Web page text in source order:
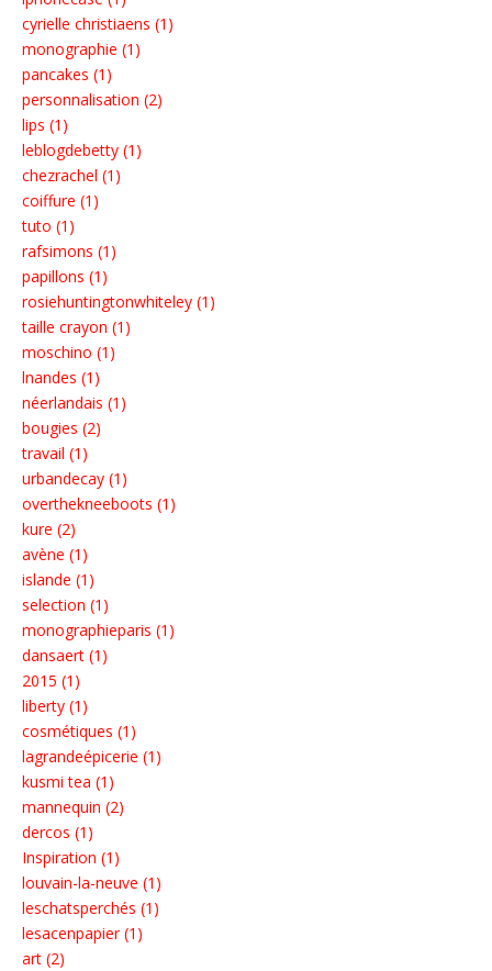
cyrielle christiaens (1)
monographie (1)
pancakes (1)
personnalisation (2)
lips (1)
leblogdebetty (1)
chezrachel (1)
coiffure (1)
tuto (1)
rafsimons (1)
papillons (1)
rosiehuntingtonwhiteley (1)
taille crayon (1)
moschino (1)
lnandes (1)
néerlandais (1)
bougies (2)
travail (1)
urbandecay (1)
overthekneeboots (1)
kure (2)
avène (1)
islande (1)
selection (1)
monographieparis (1)
dansaert (1)
2015 (1)
liberty (1)
cosmétiques (1)
lagrandeépicerie (1)
kusmi tea (1)
mannequin (2)
dercos (1)
Inspiration (1)
louvain-la-neuve (1)
leschatsperchés (1)
lesacenpapier (1)
art (2)